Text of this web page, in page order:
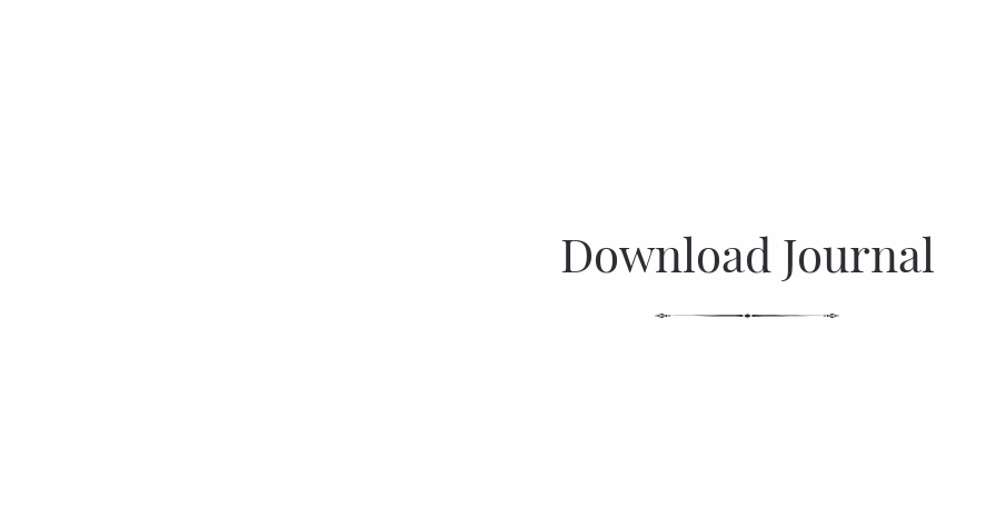
Download Journal